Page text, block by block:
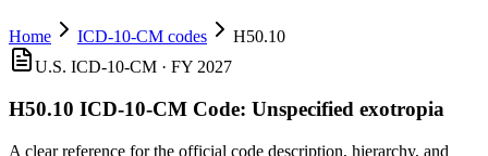
Home ICD-10-CM codes
H50.10
U.S. ICD-10-CM · FY 2027
H50.10 ICD-10-CM Code: Unspecified exotropia
A clear reference for the official code description, hierarchy, and